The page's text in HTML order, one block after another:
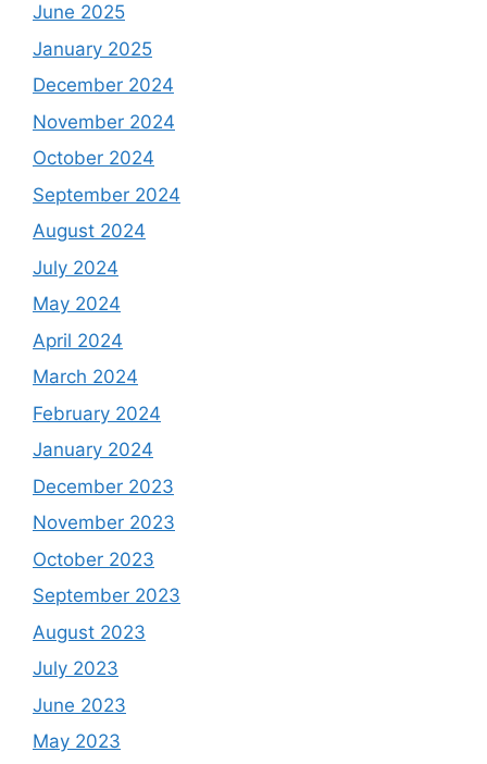
June 2025
January 2025
December 2024
November 2024
October 2024
September 2024
August 2024
July 2024
May 2024
April 2024
March 2024
February 2024
January 2024
December 2023
November 2023
October 2023
September 2023
August 2023
July 2023
June 2023
May 2023